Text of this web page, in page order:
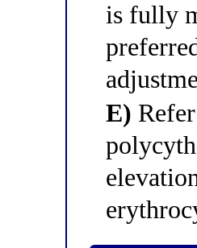
is fully
E)